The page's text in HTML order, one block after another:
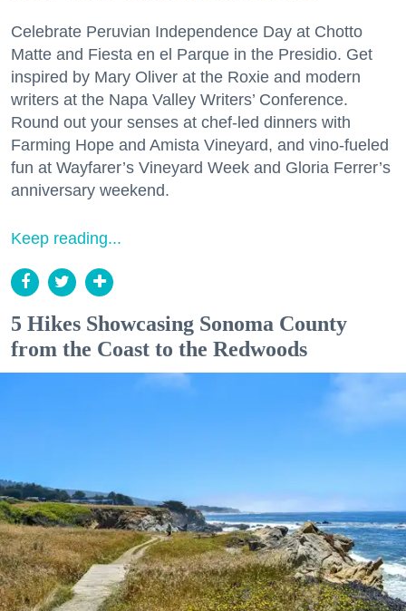
Celebrate Peruvian Independence Day at Chotto
Matte and Fiesta en el Parque in the Presidio. Get
inspired by Mary Oliver at the Roxie and modern
writers at the Napa Valley Writers’ Conference.
Round out your senses at chef-led dinners with
Farming Hope and Amista Vineyard, and vino-fueled
fun at Wayfarer’s Vineyard Week and Gloria Ferrer’s
anniversary weekend.
Keep reading...
5 Hikes Showcasing Sonoma County
from the Coast to the Redwoods